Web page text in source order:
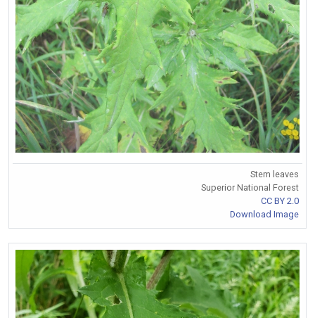
Stem leaves
Superior National Forest
CC BY 2.0
Download Image